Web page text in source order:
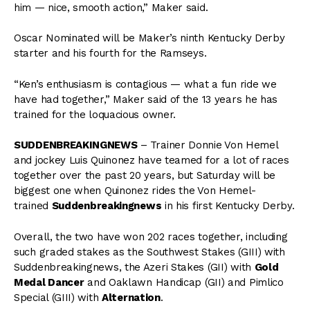
him — nice, smooth action,” Maker said.
Oscar Nominated will be Maker’s ninth Kentucky Derby
starter and his fourth for the Ramseys.
“Ken’s enthusiasm is contagious — what a fun ride we
have had together,” Maker said of the 13 years he has
trained for the loquacious owner.
SUDDENBREAKINGNEWS– Trainer Donnie Von Hemel
and jockey Luis Quinonez have teamed for a lot of races
together over the past 20 years, but Saturday will be
biggest one when Quinonez rides the Von Hemel-
trained Suddenbreakingnews in his first Kentucky Derby.
Overall, the two have won 202 races together, including
such graded stakes as the Southwest Stakes (GIII) with
Suddenbreakingnews, the Azeri Stakes (GII) with Gold
Medal Dancerand Oaklawn Handicap (GII) and Pimlico
Special (GIII) with Alternation.